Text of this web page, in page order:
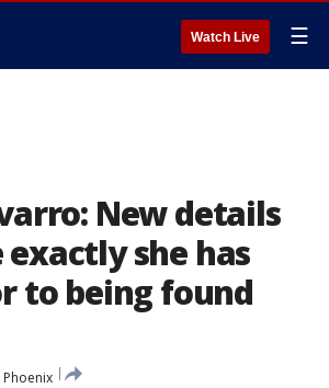
Watch Live ☰
New details
she has
to being found
Phoenix